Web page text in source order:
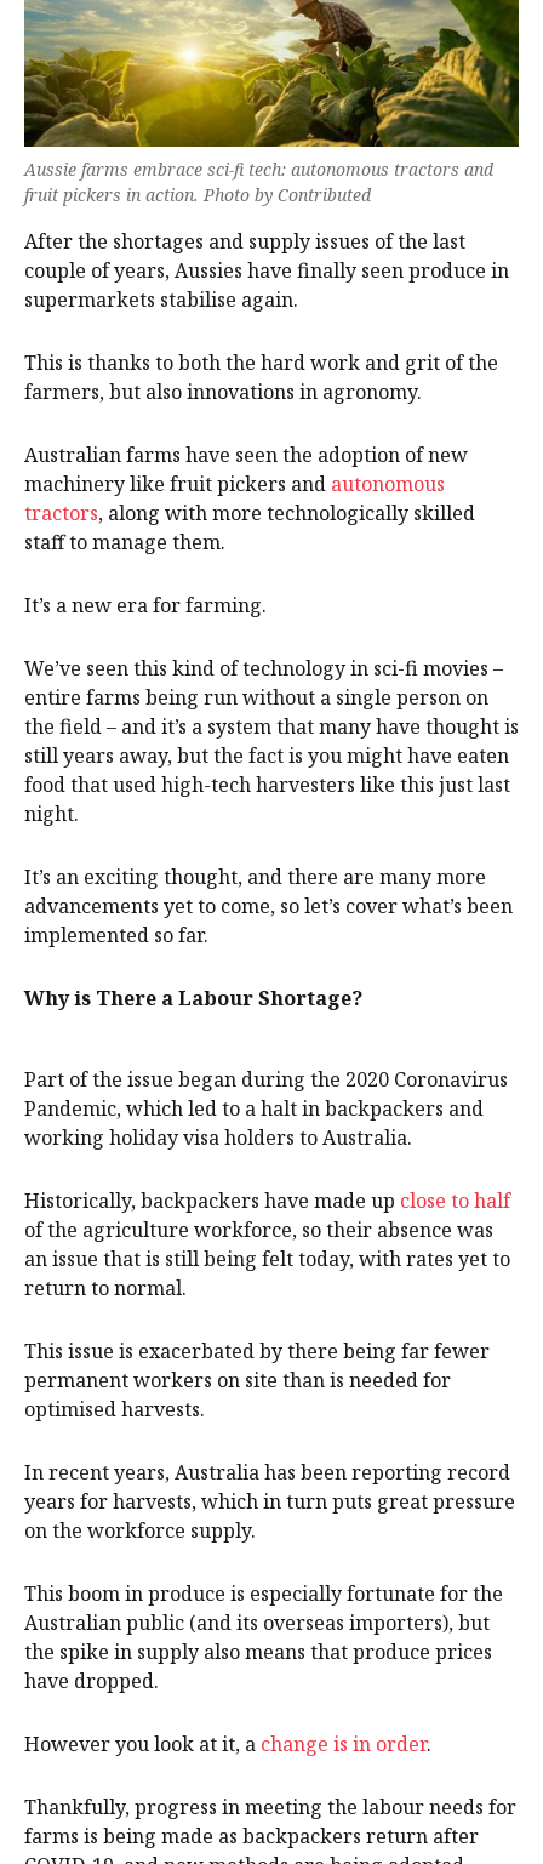
Aussie farms embrace sci-fi tech: autonomous tractors and
fruit pickers in action. Photo by Contributed
After the shortages and supply issues of the last
couple of years, Aussies have finally seen produce in
supermarkets stabilise again.
This is thanks to both the hard work and grit of the
farmers, but also innovations in agronomy.
Australian farms have seen the adoption of new
machinery like fruit pickers and autonomous
tractors, along with more technologically skilled
staff to manage them.
It’s a new era for farming.
We’ve seen this kind of technology in sci-fi movies –
entire farms being run without a single person on
the field – and it’s a system that many have thought is
still years away, but the fact is you might have eaten
food that used high-tech harvesters like this just last
night.
It’s an exciting thought, and there are many more
advancements yet to come, so let’s cover what’s been
implemented so far.
Why is There a Labour Shortage?
Part of the issue began during the 2020 Coronavirus
Pandemic, which led to a halt in backpackers and
working holiday visa holders to Australia.
Historically, backpackers have made up close to half
of the agriculture workforce, so their absence was
an issue that is still being felt today, with rates yet to
return to normal.
This issue is exacerbated by there being far fewer
permanent workers on site than is needed for
optimised harvests.
In recent years, Australia has been reporting record
years for harvests, which in turn puts great pressure
on the workforce supply.
This boom in produce is especially fortunate for the
Australian public (and its overseas importers), but
the spike in supply also means that produce prices
have dropped.
However you look at it, a change is in order.
Thankfully, progress in meeting the labour needs for
farms is being made as backpackers return after